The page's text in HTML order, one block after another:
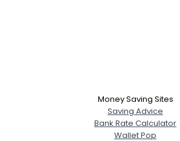
Money Saving Sites
Saving Advice
Bank Rate Calculator
Wallet Pop